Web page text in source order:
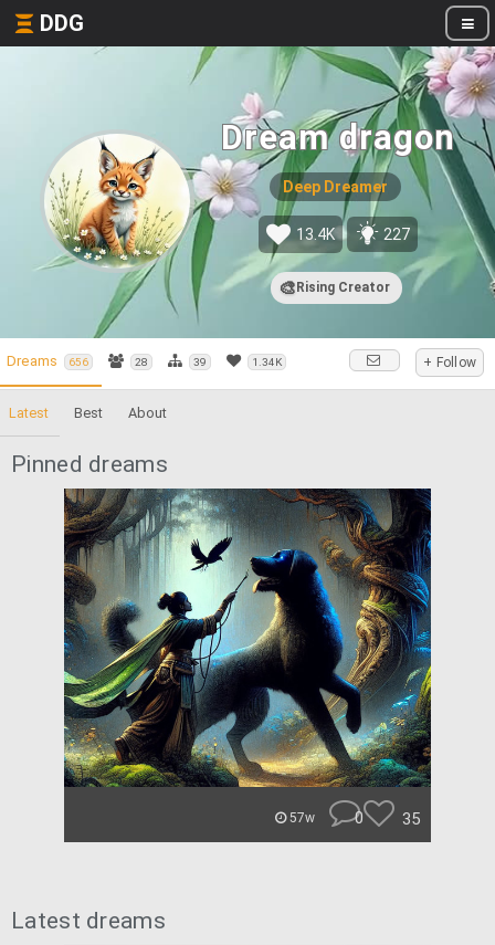
DDG
Dream dragon
Deep Dreamer
13.4K 227
🎨 Rising Creator
Dreams 656 28 39 1.34K + Follow
Latest Best About
Pinned dreams
57w 0 35
Latest dreams